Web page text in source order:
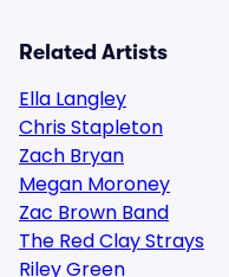
Related Artists
Ella Langley
Chris Stapleton
Zach Bryan
Megan Moroney
Zac Brown Band
The Red Clay Strays
Riley Green